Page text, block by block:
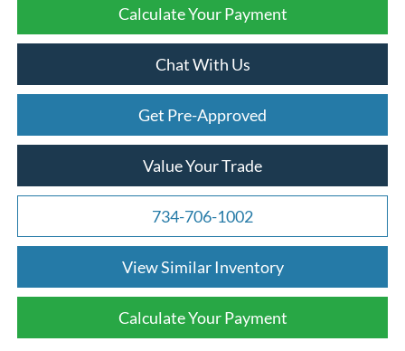
Calculate Your Payment
Chat With Us
Get Pre-Approved
Value Your Trade
734-706-1002
View Similar Inventory
Calculate Your Payment